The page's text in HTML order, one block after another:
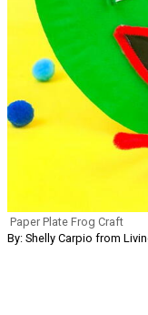
Paper Plate Frog Craft
By: Shelly Carpio from